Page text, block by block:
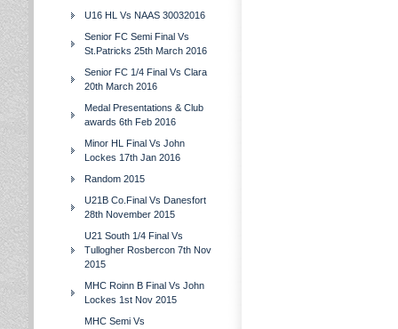
U16 HL Vs NAAS 30032016
Senior FC Semi Final Vs
St.Patricks 25th March 2016
Senior FC 1/4 Final Vs Clara
20th March 2016
Medal Presentations & Club
awards 6th Feb 2016
Minor HL Final Vs John
Lockes 17th Jan 2016
Random 2015
U21B Co.Final Vs Danesfort
28th November 2015
U21 South 1/4 Final Vs
Tullogher Rosbercon 7th Nov
2015
MHC Roinn B Final Vs John
Lockes 1st Nov 2015
MHC Semi Vs